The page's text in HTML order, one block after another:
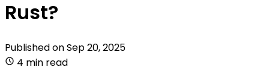
Rust?
Published onSep 20, 2025
4 min read